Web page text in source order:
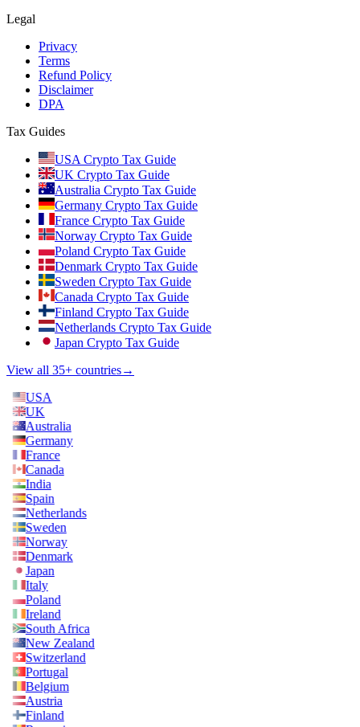
Legal
Privacy
Terms
Refund Policy
Disclaimer
DPA
Tax Guides
USA Crypto Tax Guide
UK Crypto Tax Guide
Australia Crypto Tax Guide
Germany Crypto Tax Guide
France Crypto Tax Guide
Norway Crypto Tax Guide
Poland Crypto Tax Guide
Denmark Crypto Tax Guide
Sweden Crypto Tax Guide
Canada Crypto Tax Guide
Finland Crypto Tax Guide
Netherlands Crypto Tax Guide
Japan Crypto Tax Guide
View all 35+ countries→
USA
UK
Australia
Germany
France
Canada
India
Spain
Netherlands
Sweden
Norway
Denmark
Japan
Italy
Poland
Ireland
South Africa
New Zealand
Switzerland
Portugal
Belgium
Austria
Finland